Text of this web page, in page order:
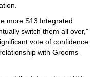
S13 Integrated
switch them all over,"
vote of confidence
with Grooms